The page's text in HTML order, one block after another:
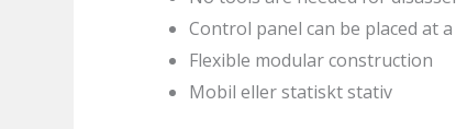
Control panel can be placed at
Flexible modular construction
Mobil eller statiskt stativ